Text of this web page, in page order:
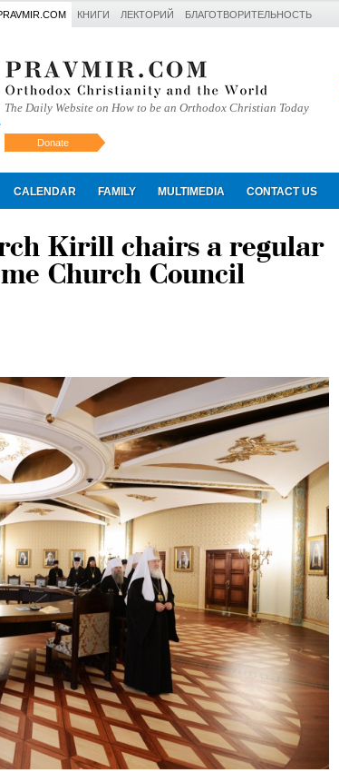
КНИГИ ЛЕКТОРИЙ БЛАГОТВОРИТЕЛЬНОСТЬ
The Daily Website on How to be an Orthodox Christian Today
Donate
CALENDAR FAMILY MULTIMEDIA CONTACT US
Искать
Kirill chairs a regular
Church Council